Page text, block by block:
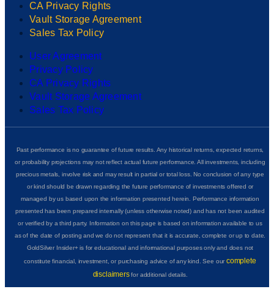
CA Privacy Rights
Vault Storage Agreement
Sales Tax Policy
User Agreement
Privacy Policy
CA Privacy Rights
Vault Storage Agreement
Sales Tax Policy
Past performance is no guarantee of future results. Any historical returns, expected returns,
or probability projections may not reflect actual future performance. All investments, including
precious metals, involve risk and may result in partial or total loss. No conclusion of any type
or kind should be drawn regarding the future performance of investments offered or
managed by us based upon the information presented herein. Performance information
presented has been prepared internally (unless otherwise noted) and has not been audited
or verified by a third party. Information on this page is based on information available to us
as of the date of posting and we do not represent that it is accurate, complete or up to date.
GoldSilver Insider+ is for educational and informational purposes only and does not
constitute financial, investment, or purchasing advice of any kind. See ourcomplete
disclaimersfor additional details.